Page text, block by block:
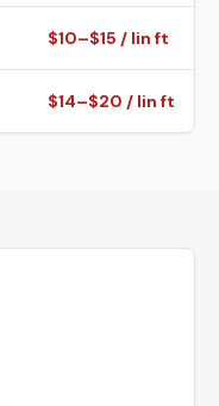
$10–$15 / lin ft
$14–$20 / lin ft